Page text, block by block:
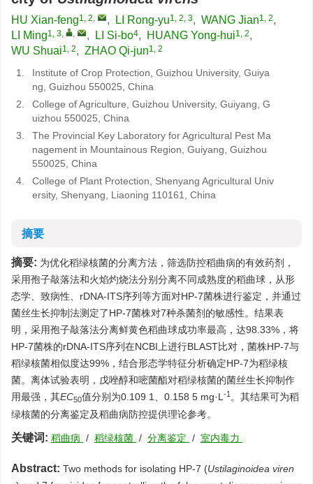
HU Xian-feng1, 2, , LI Rong-yu1, 2, 3, WANG Jian1, 2,
LI Ming1, 3, , , LI Si-bo4, HUANG Yong-hui1, 2,
WU Shuai1, 2, ZHAO Qi-jun1, 2
1.
Institute of Crop Protection, Guizhou University, Guiya
ng, Guizhou 550025, China
2.
College of Agriculture, Guizhou University, Guiyang, G
uizhou 550025, China
3.
The Provincial Key Laboratory for Agricultural Pest Ma
nagement in Mountainous Region, Guiyang, Guizhou
550025, China
4.
College of Plant Protection, Shenyang Agricultural Univ
ersity, Shenyang, Liaoning 110161, China
摘要
摘要: 为优化稻绿核菌的分离方法，筛选防控稻曲病的有效药剂，
采用孢子敲落法和火焰灼烧法分别分离不同成熟度的稻曲球，从形
态学、致病性、rDNA-ITS序列等方面对HP-7菌株进行鉴定，并通过
菌丝生长抑制法测定了HP-7菌株对7种杀菌剂的敏感性。结果表
明，采用孢子敲落法分离鲜黄色稻曲球成功率最高，达98.33%，将
HP-7菌株的rDNA-ITS序列在NCBI上进行BLAST比对，菌株HP-7与
稻绿核菌相似度达99%，结合形态学特征分析确定HP-7为稻绿核
菌。离体试验表明，戊唑醇和嘧菌酯对稻绿核菌的菌丝生长抑制作
用最强，其EC50值分别为0.109 1、0.158 5 mg·L -1 。其结果可为稻
绿核菌的分离鉴定及稻曲病防控提供理论参考。
关键词: 稻曲病 / 稻绿核菌 / 分离鉴定 / 室内毒力
Abstract: Two methods for isolating HP-7 (Ustilaginoidea viren